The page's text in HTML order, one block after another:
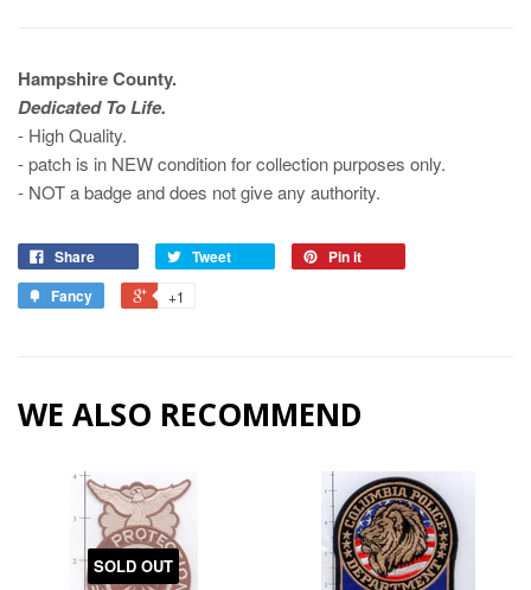
Hampshire County.
Dedicated To Life.
- High Quality.
- patch is in NEW condition for collection purposes only.
- NOT a badge and does not give any authority.
Share Tweet
Pin it
Fancy
+1
WE ALSO RECOMMEND
SOLD OUT